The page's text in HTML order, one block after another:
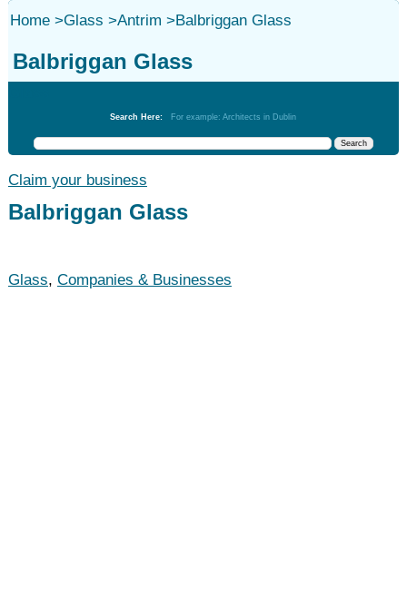
Home>Glass >Antrim >Balbriggan Glass
Balbriggan Glass
Search Here: For example: Architects in Dublin
Claim your business
Balbriggan Glass
Glass, Companies & Businesses